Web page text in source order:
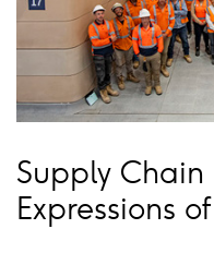
Supply
Expressions